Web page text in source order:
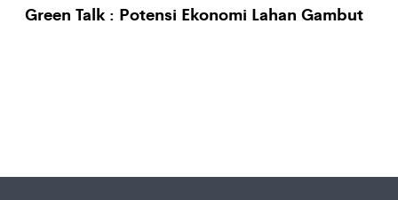
Green Talk : Potensi Ekonomi Lahan Gambut